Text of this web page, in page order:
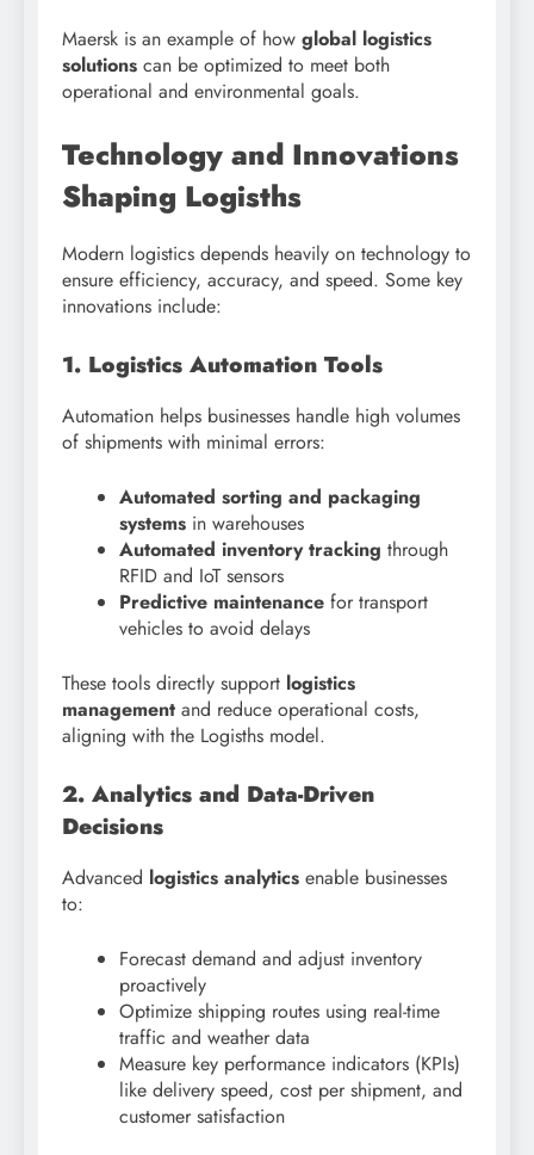
Maersk is an example of how global logistics
solutions can be optimized to meet both
operational and environmental goals.
Technology and Innovations
Shaping Logisths
Modern logistics depends heavily on technology to
ensure efficiency, accuracy, and speed. Some key
innovations include:
1. Logistics Automation Tools
Automation helps businesses handle high volumes
of shipments with minimal errors:
Automated sorting and packaging
systems in warehouses
Automated inventory tracking through
RFID and IoT sensors
Predictive maintenance for transport
vehicles to avoid delays
These tools directly support logistics
management and reduce operational costs,
aligning with the Logisths model.
2. Analytics and Data-Driven
Decisions
Advanced logistics analytics enable businesses
to:
Forecast demand and adjust inventory
proactively
Optimize shipping routes using real-time
traffic and weather data
Measure key performance indicators (KPIs)
like delivery speed, cost per shipment, and
customer satisfaction